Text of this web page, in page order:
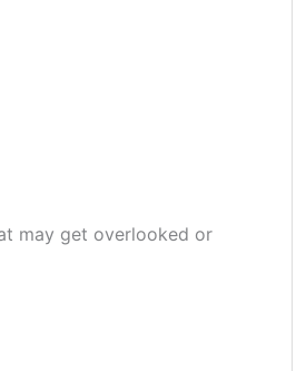
may get overlooked or